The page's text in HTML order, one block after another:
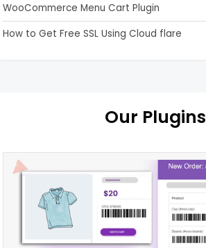
WooCommerce Menu Cart Plugin
How to Get Free SSL Using Cloud flare
Our Plugins